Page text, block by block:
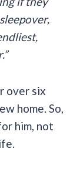
over six
home. So,
him, not